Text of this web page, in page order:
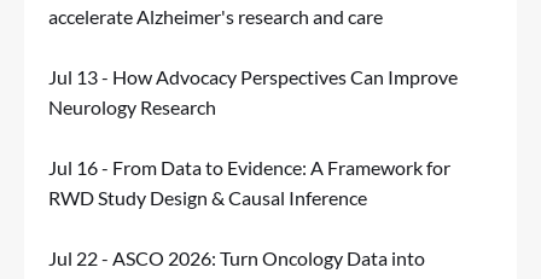
accelerate Alzheimer's research and care
Jul 13 - How Advocacy Perspectives Can Improve
Neurology Research
Jul 16 - From Data to Evidence: A Framework for
RWD Study Design & Causal Inference
Jul 22 - ASCO 2026: Turn Oncology Data into